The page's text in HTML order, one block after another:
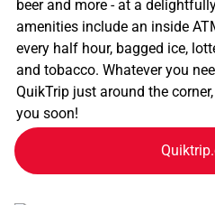
beer and more - at a
amenities include an inside
every half hour, bagged ice,
and tobacco. Whatever you
QuikTrip just around the
you soon!